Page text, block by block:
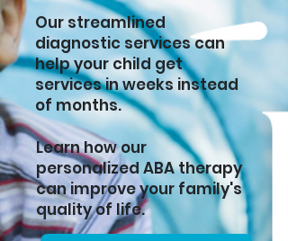
Learn how our
personalized ABA therapy
can improve your family's
quality of life.
Our streamlined
diagnostic services can
help your child get
services in weeks instead
of months.